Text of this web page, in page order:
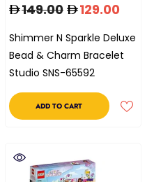
Shimmer N Sparkle Deluxe
Bead & Charm Bracelet
Studio SNS-65592
149.00 129.00
ADD TO CART